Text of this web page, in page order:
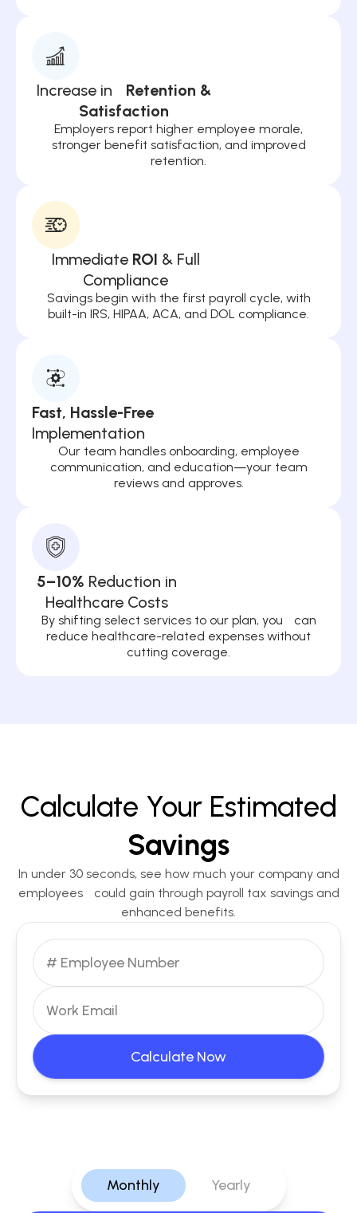
Increase in Retention &
Satisfaction
Employers report higher employee morale,
stronger benefit satisfaction, and improved
retention.
Immediate ROI & Full
Compliance
Savings begin with the first payroll cycle, with
built-in IRS, HIPAA, ACA, and DOL compliance.
Fast, Hassle-Free
Implementation
Our team handles onboarding, employee
communication, and education—your team
reviews and approves.
5–10% Reduction in
Healthcare Costs
By shifting select services to our plan, you can
reduce healthcare-related expenses without
cutting coverage.
Calculate Your Estimated
Savings
In under 30 seconds, see how much your company and
employees could gain through payroll tax savings and
enhanced benefits.
Calculate Now
Monthly Yearly